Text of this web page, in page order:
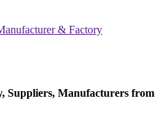
Suppliers, Manufacturers from